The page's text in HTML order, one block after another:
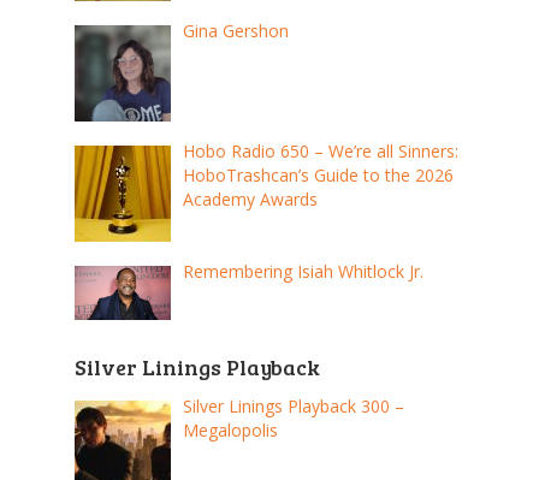
Gina Gershon
Hobo Radio 650 – We’re all Sinners:
HoboTrashcan’s Guide to the 2026
Academy Awards
Remembering Isiah Whitlock Jr.
Silver Linings Playback
Silver Linings Playback 300 –
Megalopolis